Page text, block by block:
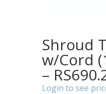
Shroud
w/Cord
–
Login to see